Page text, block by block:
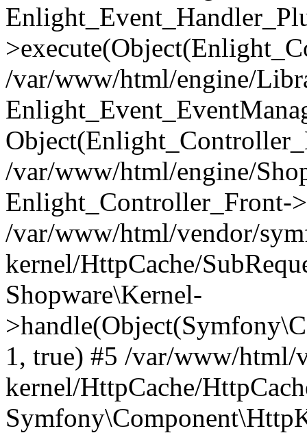
/var/www/html/engine/
/var/www/html/engine/
Enlight_Controller_Front-
/var/www/html/vendor/
kernel/HttpCache/
Shopware\Kernel-
1, true) #5 /var/www/
kernel/HttpCache/